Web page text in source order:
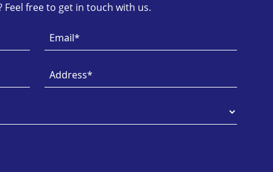
Feel free to get in touch with us.